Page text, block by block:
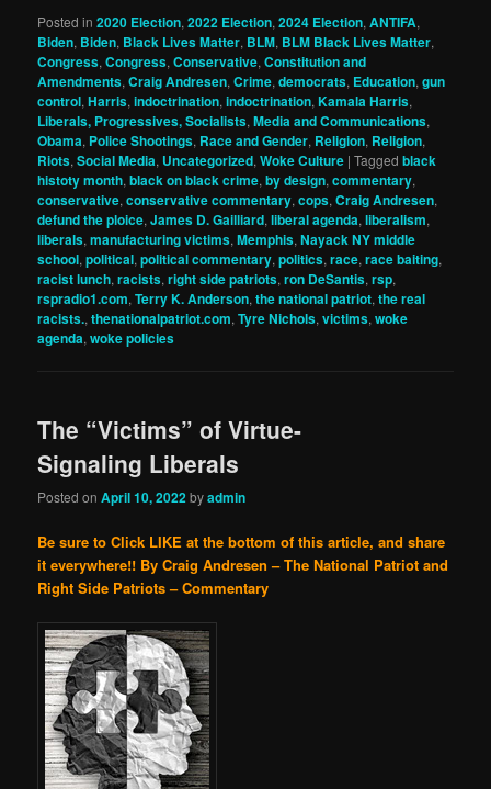
Posted in 2020 Election,2022 Election,2024 Election,ANTIFA,
Biden, Biden, Black Lives Matter, BLM, BLM Black Lives Matter,
Congress,Congress,Conservative,Constitution and
Amendments,Craig Andresen,Crime,democrats, Education,gun
control,Harris,indoctrination,indoctrination,Kamala Harris,
Liberals, Progressives, Socialists,Media and Communications,
Obama, Police Shootings, Race and Gender, Religion, Religion,
Riots,Social Media, Uncategorized,Woke Culture |Tagged black
histoty month,black on black crime,by design,commentary,
conservative,conservative commentary,cops,Craig Andresen,
defund the ploice,James D. Gailliard,liberal agenda,liberalism,
liberals,manufacturing victims,Memphis,Nayack NY middle
school,political,political commentary,politics,race,race baiting,
racist lunch,racists,right side patriots,ron DeSantis,rsp,
rspradio1.com,Terry K. Anderson,the national patriot,the real
racists.,thenationalpatriot.com,Tyre Nichols,victims,woke
agenda,woke policies
The “Victims” of Virtue-
Signaling Liberals
Posted onApril 10, 2022byadmin
Be sure to Click LIKE at the bottom of this article, and share
it everywhere!! By Craig Andresen – The National Patriot and
Right Side Patriots – Commentary